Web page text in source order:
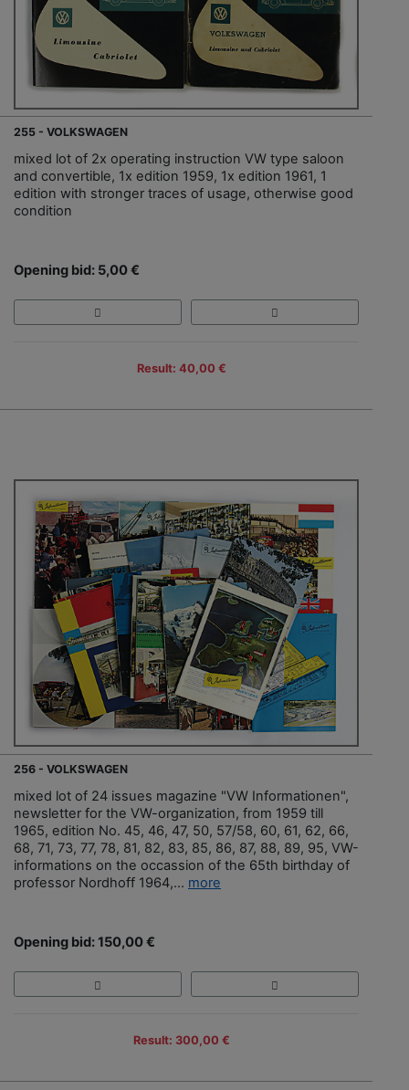
255 - VOLKSWAGEN
mixed lot of 2x operating instruction VW type saloon
and convertible, 1x edition 1959, 1x edition 1961, 1
edition with stronger traces of usage, otherwise good
condition
Opening bid: 5,00 €
Result: 40,00 €
256 - VOLKSWAGEN
mixed lot of 24 issues magazine "VW Informationen",
newsletter for the VW-organization, from 1959 till
1965, edition No. 45, 46, 47, 50, 57/58, 60, 61, 62, 66,
68, 71, 73, 77, 78, 81, 82, 83, 85, 86, 87, 88, 89, 95, VW-
informations on the occassion of the 65th birthday of
professor Nordhoff 1964,... more
Opening bid: 150,00 €
Result: 300,00 €